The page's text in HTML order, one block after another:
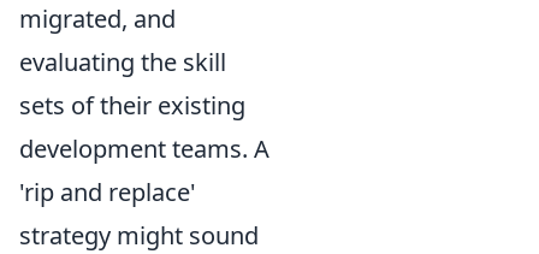
migrated, and
evaluating the skill
sets of their existing
development teams. A
'rip and replace'
strategy might sound